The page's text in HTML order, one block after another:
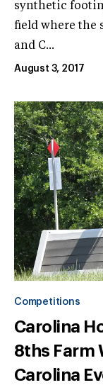
synthetic
field where the
and C...
August 3, 2017
Competitions
Carolina
8ths Farm
Carolina